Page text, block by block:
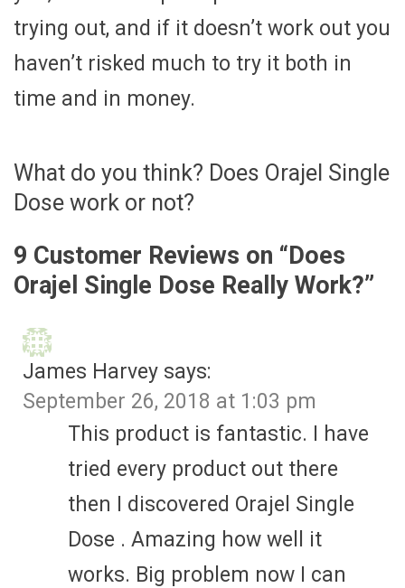
trying out, and if it doesn’t work out you
haven’t risked much to try it both in
time and in money.
What do you think? Does Orajel Single
Dose work or not?
9 Customer Reviews on “Does
Orajel Single Dose Really Work?”
James Harvey says:
September 26, 2018 at 1:03 pm
This product is fantastic. I have
tried every product out there
then I discovered Orajel Single
Dose . Amazing how well it
works. Big problem now I can